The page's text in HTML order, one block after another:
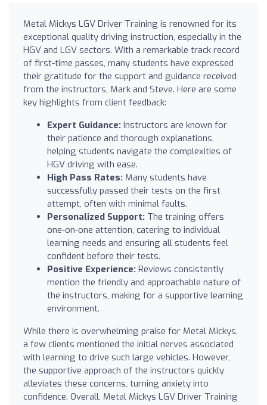
Metal Mickys LGV Driver Training is renowned for its
exceptional quality driving instruction, especially in the
HGV and LGV sectors. With a remarkable track record
of first-time passes, many students have expressed
their gratitude for the support and guidance received
from the instructors, Mark and Steve. Here are some
key highlights from client feedback:
Expert Guidance: Instructors are known for
their patience and thorough explanations,
helping students navigate the complexities of
HGV driving with ease.
High Pass Rates: Many students have
successfully passed their tests on the first
attempt, often with minimal faults.
Personalized Support: The training offers
one-on-one attention, catering to individual
learning needs and ensuring all students feel
confident before their tests.
Positive Experience: Reviews consistently
mention the friendly and approachable nature of
the instructors, making for a supportive learning
environment.
While there is overwhelming praise for Metal Mickys,
a few clients mentioned the initial nerves associated
with learning to drive such large vehicles. However,
the supportive approach of the instructors quickly
alleviates these concerns, turning anxiety into
confidence. Overall, Metal Mickys LGV Driver Training